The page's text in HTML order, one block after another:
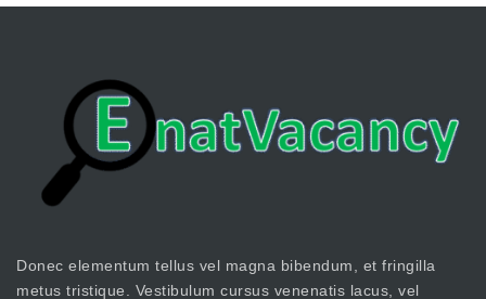
Donec elementum tellus vel magna bibendum, et fringilla
metus tristique. Vestibulum cursus venenatis lacus, vel